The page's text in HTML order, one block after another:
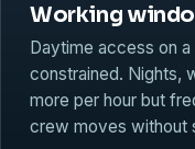
Working
Daytime access on
constrained. Nights,
more per hour but
crew moves without